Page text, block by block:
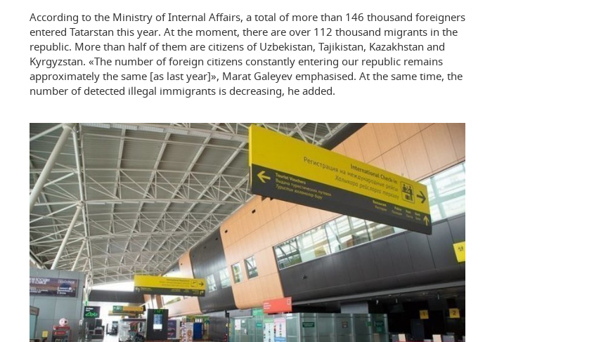
According to the Ministry of Internal Affairs, a total of more than 146 thousand foreigners
entered Tatarstan this year. At the moment, there are over 112 thousand migrants in the
republic. More than half of them are citizens of Uzbekistan, Tajikistan, Kazakhstan and
Kyrgyzstan. «The number of foreign citizens constantly entering our republic remains
approximately the same [as last year]», Marat Galeyev emphasised. At the same time, the
number of detected illegal immigrants is decreasing, he added.